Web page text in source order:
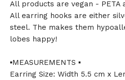
All products are vegan - PETA
All earring hooks are either
steel. The makes them
lobes happy!
▪️MEASUREMENTS ▪️
Earring Size: Width 5.5 cm x